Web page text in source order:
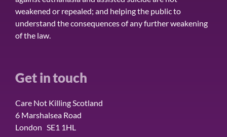
weakened or repealed; and helping the public to
understand the consequences of any further weakening
of the law.
Get in touch
Care Not Killing Scotland
6 Marshalsea Road
London SE1 1HL